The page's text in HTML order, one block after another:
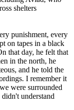
shelters
punishment, every
on tapes in a black
that day, he felt that
in the north, he
and he told the
I remember it
were surrounded
understand